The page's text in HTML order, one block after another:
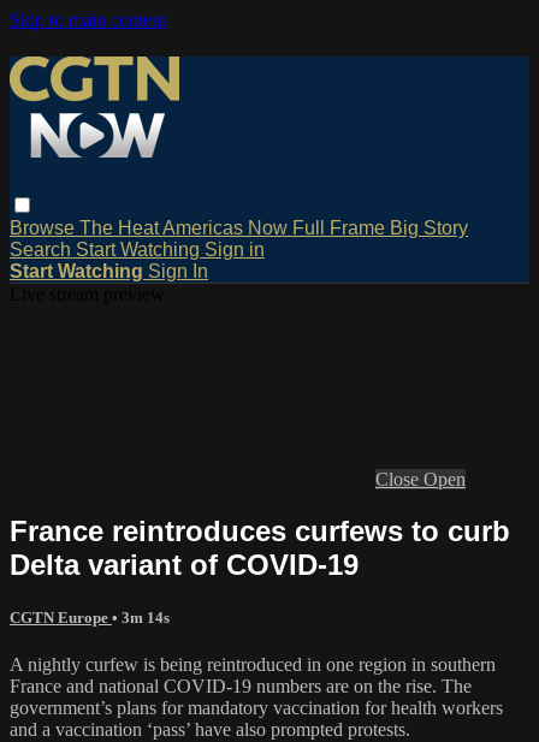
Skip to main content
Browse The HeatAmericas Now Full Frame Big Story
Search Start Watching Sign in
Start Watching Sign In
Close Open
France reintroduces curfews to curb
Delta variant of COVID-19
CGTN Europe • 3m 14s
A nightly curfew is being reintroduced in one region in southern
France and national COVID-19 numbers are on the rise. The
government’s plans for mandatory vaccination for health workers
and a vaccination ‘pass’ have also prompted protests.